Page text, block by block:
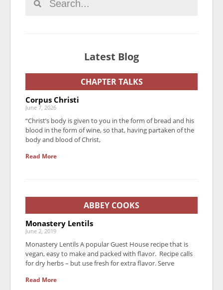
Latest Blog
CHAPTER TALKS
Corpus Christi
June 7, 2026
“Christ’s body is given to you in the form of bread and his
blood in the form of wine, so that, having partaken of the
body and blood of Christ,
Read More
ABBEY COOKS
Monastery Lentils
June 2, 2019
Monastery Lentils A popular Guest House recipe that is
vegan, easy to make and packed with flavor. Recipe calls
for dry herbs – but use fresh for extra flavor. Serve
Read More